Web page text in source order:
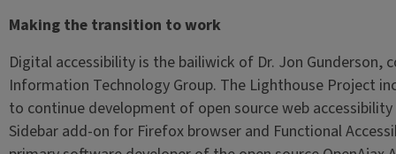
Making the transition to work
Digital accessibility is the bailiwick of Dr. Jon Gunderson,
Information Technology Group. The Lighthouse Project
to continue development of open source web
Sidebar add-on for Firefox browser and Functional